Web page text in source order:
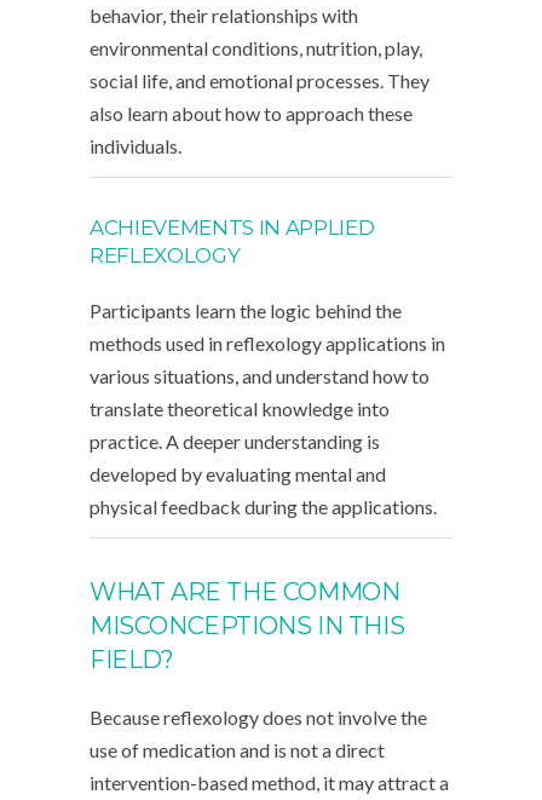
behavior, their relationships with
environmental conditions, nutrition, play,
social life, and emotional processes. They
also learn about how to approach these
individuals.
ACHIEVEMENTS IN APPLIED
REFLEXOLOGY
Participants learn the logic behind the
methods used in reflexology applications in
various situations, and understand how to
translate theoretical knowledge into
practice. A deeper understanding is
developed by evaluating mental and
physical feedback during the applications.
WHAT ARE THE COMMON
MISCONCEPTIONS IN THIS
FIELD?
Because reflexology does not involve the
use of medication and is not a direct
intervention-based method, it may attract a